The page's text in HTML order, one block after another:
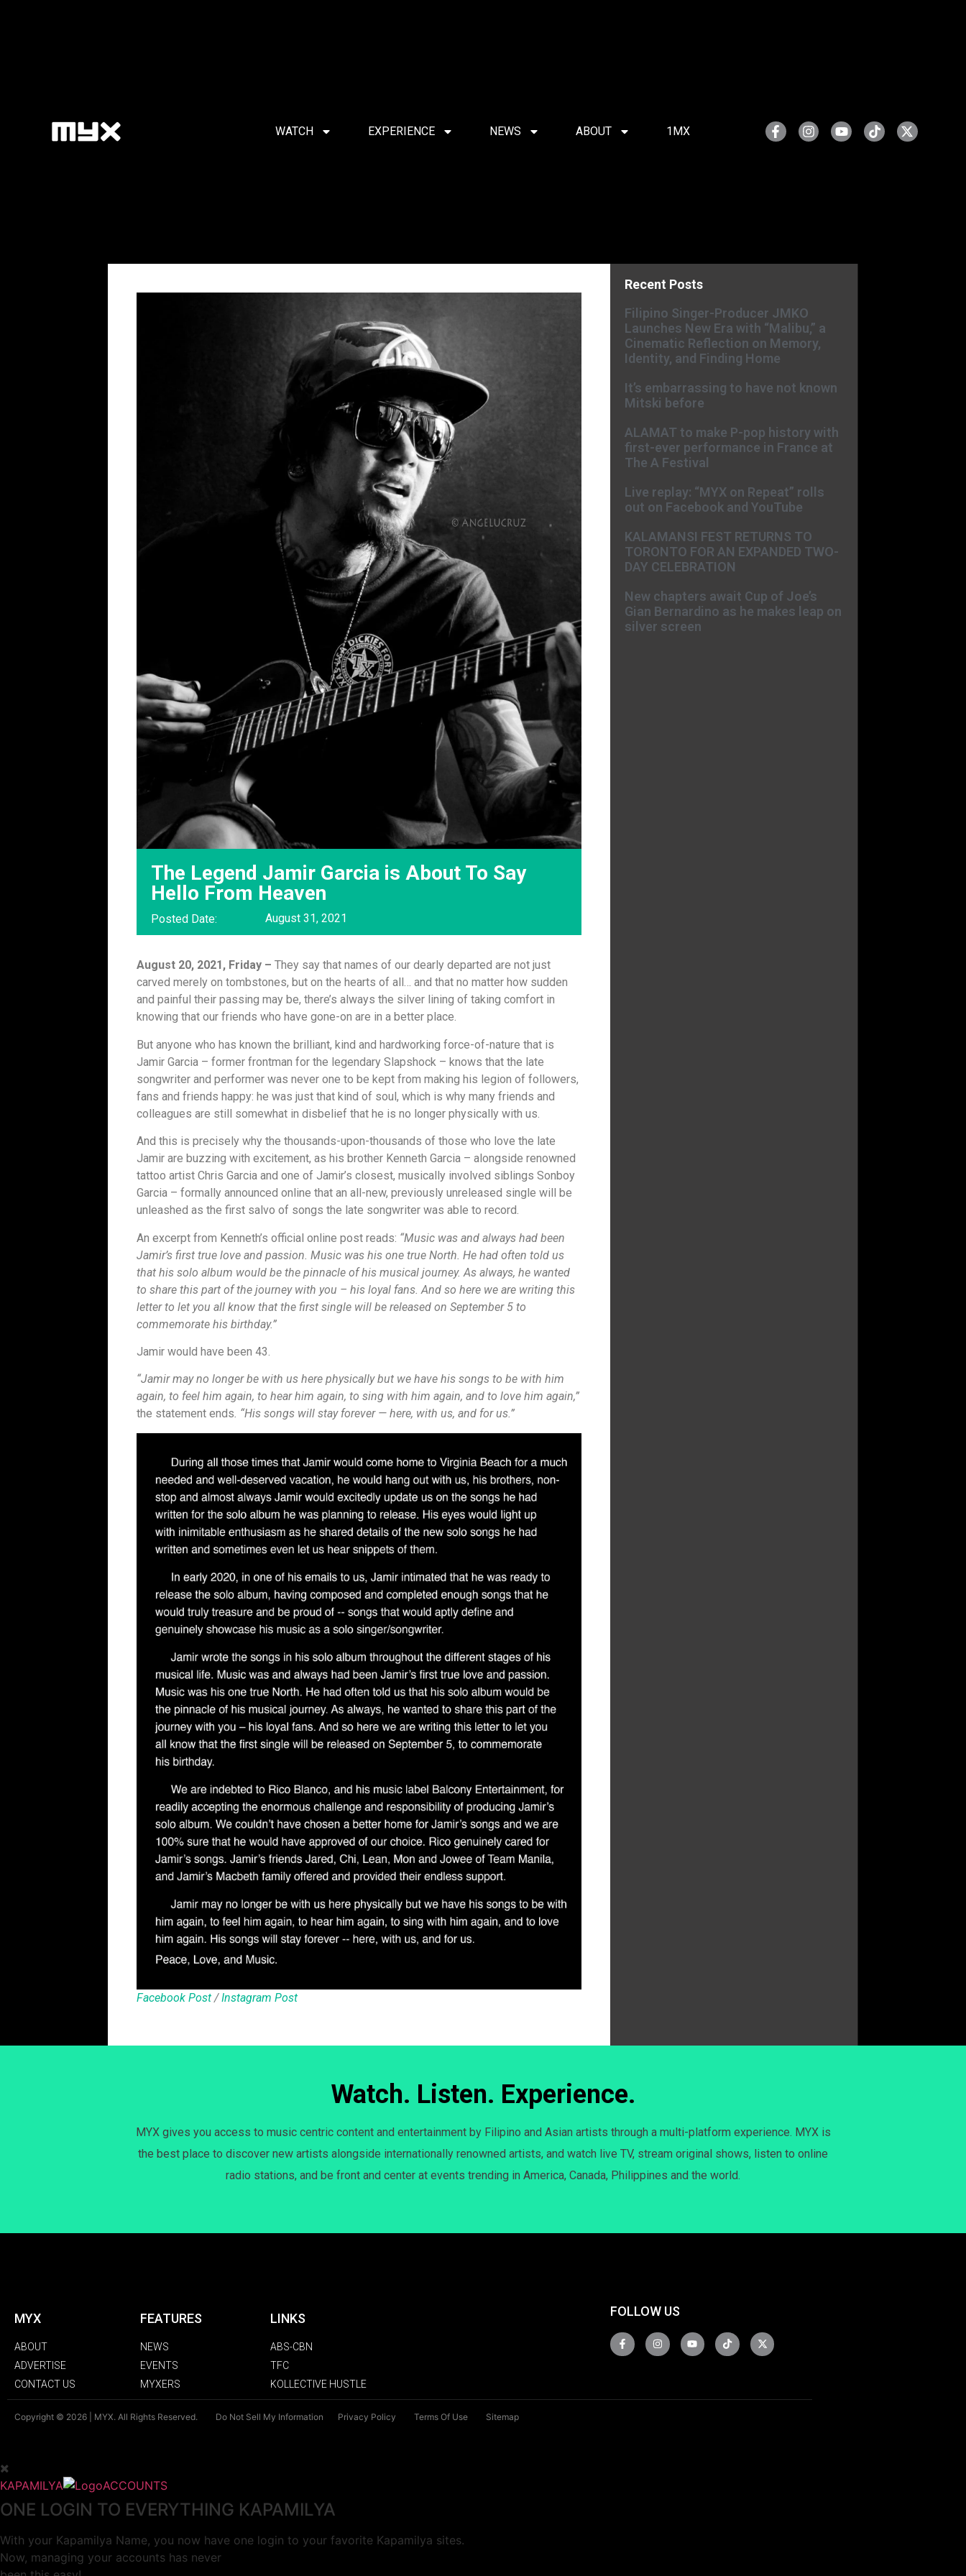
WATCH EXPERIENCE NEWS ABOUT 1MX
The Legend Jamir Garcia is About To Say
Hello From Heaven
Posted Date: August 31, 2021
August 20, 2021, Friday – They say that names of our dearly departed are not just
carved merely on tombstones, but on the hearts of all… and that no matter how sudden
and painful their passing may be, there’s always the silver lining of taking comfort in
knowing that our friends who have gone-on are in a better place.
But anyone who has known the brilliant, kind and hardworking force-of-nature that is
Jamir Garcia – former frontman for the legendary Slapshock – knows that the late
songwriter and performer was never one to be kept from making his legion of followers,
fans and friends happy: he was just that kind of soul, which is why many friends and
colleagues are still somewhat in disbelief that he is no longer physically with us.
And this is precisely why the thousands-upon-thousands of those who love the late
Jamir are buzzing with excitement, as his brother Kenneth Garcia – alongside renowned
tattoo artist Chris Garcia and one of Jamir’s closest, musically involved siblings Sonboy
Garcia – formally announced online that an all-new, previously unreleased single will be
unleashed as the first salvo of songs the late songwriter was able to record.
An excerpt from Kenneth’s official online post reads: “Music was and always had been
Jamir’s first true love and passion. Music was his one true North. He had often told us
that his solo album would be the pinnacle of his musical journey. As always, he wanted
to share this part of the journey with you – his loyal fans. And so here we are writing this
letter to let you all know that the first single will be released on September 5 to
commemorate his birthday.”
Jamir would have been 43.
“Jamir may no longer be with us here physically but we have his songs to be with him
again, to feel him again, to hear him again, to sing with him again, and to love him again,”
the statement ends. “His songs will stay forever — here, with us, and for us.”
Facebook Post /Instagram Post
Recent Posts
Filipino Singer-Producer JMKO
Launches New Era with “Malibu,” a
Cinematic Reflection on Memory,
Identity, and Finding Home
It’s embarrassing to have not known
Mitski before
ALAMAT to make P-pop history with
first-ever performance in France at
The A Festival
Live replay: “MYX on Repeat” rolls
out on Facebook and YouTube
KALAMANSI FEST RETURNS TO
TORONTO FOR AN EXPANDED TWO-
DAY CELEBRATION
New chapters await Cup of Joe’s
Gian Bernardino as he makes leap on
silver screen
Watch. Listen. Experience.
MYX gives you access to music centric content and entertainment by Filipino and Asian artists through a multi-platform experience. MYX is
the best place to discover new artists alongside internationally renowned artists, and watch live TV, stream original shows, listen to online
radio stations, and be front and center at events trending in America, Canada, Philippines and the world.
MYX
ABOUT
ADVERTISE
CONTACT US
FEATURES
NEWS
EVENTS
MYXERS
LINKS
ABS-CBN
TFC
KOLLECTIVE HUSTLE
FOLLOW US
Copyright © 2026 | MYX. All Rights Reserved. Do Not Sell My Information Privacy Policy Terms Of Use Sitemap
KAPAMILYA ACCOUNTS
ONE LOGIN TO EVERYTHING KAPAMILYA
With your Kapamilya Name, you now have one login to your favorite Kapamilya sites.
Now, managing your accounts has never